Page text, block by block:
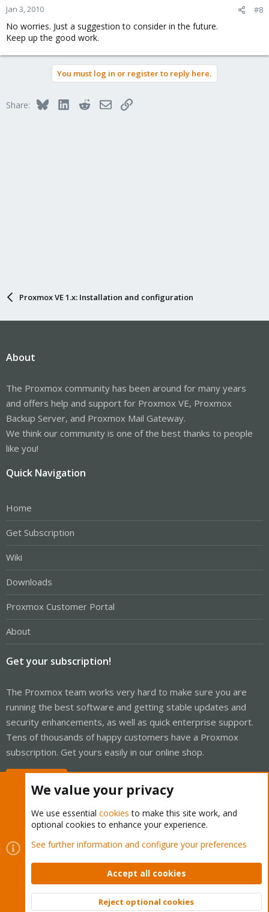
Jan 3, 2010 #8
No worries. Just a suggestion to consider in the future.
Keep up the good work.
You must log in or register to reply here.
Share: BlueskyLinkedInRedditEmailLink
Proxmox VE 1.x: Installation and configuration
About
The Proxmox community has been around for many years
and offers help and support for Proxmox VE, Proxmox
Backup Server, and Proxmox Mail Gateway.
We think our community is one of the best thanks to people
like you!
Quick Navigation
Home
Get Subscription
Wiki
Downloads
Proxmox Customer Portal
About
Get your subscription!
The Proxmox team works very hard to make sure you are
running the best software and getting stable updates and
security enhancements, as well as quick enterprise support.
Tens of thousands of happy customers have a Proxmox
subscription. Get yours easily in our online shop.
Cookies
Proxmox Support Forum - Light Mode
Contact us
Terms and rules Privacy policy Help Home
Community platform by XenForo © 2010-2026 XenForo Ltd.
We value your privacy
We use essential cookies to make this site work, and
optional cookies to enhance your experience.
See further information and configure your preferences
Accept all cookies
Reject optional cookies